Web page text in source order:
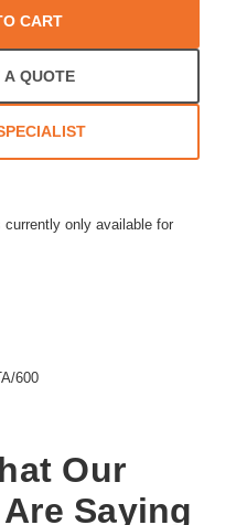
CART
A QUOTE
only available for
600
Our
Saying